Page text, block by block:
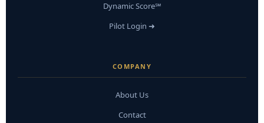
Dynamic Score℠
Pilot Login ➜
COMPANY
About Us
Contact